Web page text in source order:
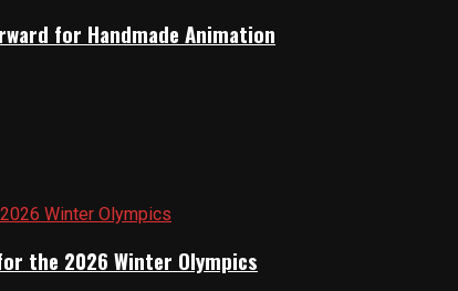
for Handmade Animation
the 2026 Winter Olympics